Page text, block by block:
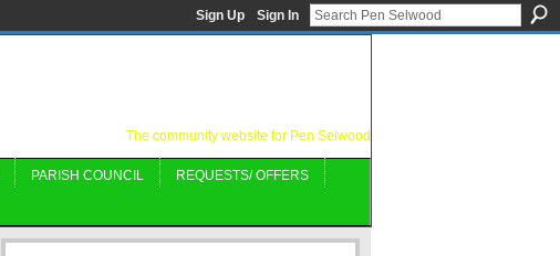
Sign Up Sign In
The community website for Pen Selwood
PARISH COUNCIL REQUESTS/ OFFERS